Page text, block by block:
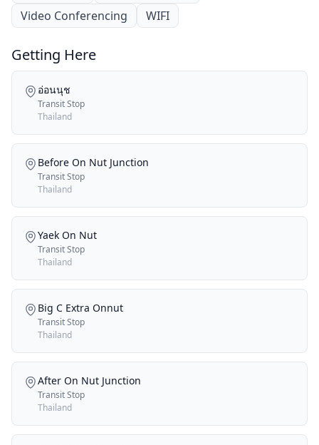
Video Conferencing
WIFI
Getting Here
อ่อนนุช
Transit Stop
Thailand
Before On Nut Junction
Transit Stop
Thailand
Yaek On Nut
Transit Stop
Thailand
Big C Extra Onnut
Transit Stop
Thailand
After On Nut Junction
Transit Stop
Thailand